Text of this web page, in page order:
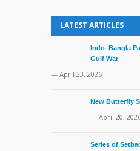
LATEST ARTICLES
Indo–Bangla
Gulf War
— April 23, 2026
New Butterfly
— April 20,
Series of